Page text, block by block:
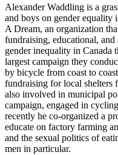
Alexander Waddling is a
and boys on gender equality
A Dream, an organization
fundraising, educational, and
gender inequality in Canada
largest campaign they
by bicycle from coast to
fundraising for local shelters
also involved in municipal
campaign, engaged in
recently he co-organized a
educate on factory farming
and the sexual politics of
men in particular.